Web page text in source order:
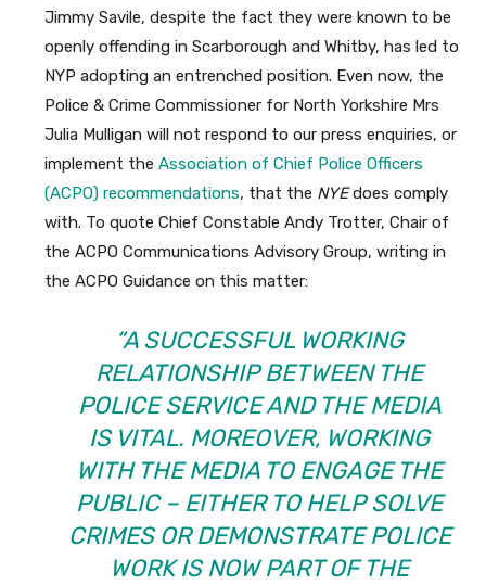
Jimmy Savile, despite the fact they were known to be
openly offending in Scarborough and Whitby, has led to
NYP adopting an entrenched position. Even now, the
Police & Crime Commissioner for North Yorkshire Mrs
Julia Mulligan will not respond to our press enquiries, or
implement the Association of Chief Police Officers
(ACPO) recommendations, that the NYEdoes comply
with. To quote Chief Constable Andy Trotter, Chair of
the ACPO Communications Advisory Group, writing in
the ACPO Guidance on this matter:
“A SUCCESSFUL WORKING
RELATIONSHIP BETWEEN THE
POLICE SERVICE AND THE MEDIA
IS VITAL. MOREOVER, WORKING
WITH THE MEDIA TO ENGAGE THE
PUBLIC – EITHER TO HELP SOLVE
CRIMES OR DEMONSTRATE POLICE
WORK IS NOW PART OF THE